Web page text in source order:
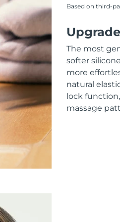
Based on third-
The most
softer
more
natural
lock
massage